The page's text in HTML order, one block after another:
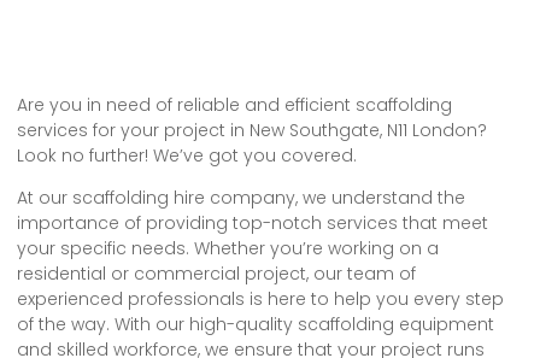
Are you in need of reliable and efficient scaffolding
services for your project in New Southgate, N11 London?
Look no further! We’ve got you covered.
At our scaffolding hire company, we understand the
importance of providing top-notch services that meet
your specific needs. Whether you’re working on a
residential or commercial project, our team of
experienced professionals is here to help you every step
of the way. With our high-quality scaffolding equipment
and skilled workforce, we ensure that your project runs